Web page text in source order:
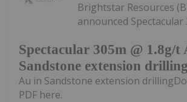
Spectacular 305m @ 1.8g/t
Sandstone extension drilling
Brightstar Resources
announced Spectacular
Au in Sandstone extension
PDF here.